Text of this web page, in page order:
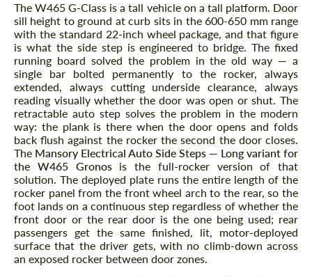
The W465 G-Class is a tall vehicle on a tall platform. Door
sill height to ground at curb sits in the 600-650 mm range
with the standard 22-inch wheel package, and that figure
is what the side step is engineered to bridge. The fixed
running board solved the problem in the old way — a
single bar bolted permanently to the rocker, always
extended, always cutting underside clearance, always
reading visually whether the door was open or shut. The
retractable auto step solves the problem in the modern
way: the plank is there when the door opens and folds
back flush against the rocker the second the door closes.
The Mansory Electrical Auto Side Steps — Long variant for
the W465 Gronosis the full-rocker version of that
solution. The deployed plate runs the entire length of the
rocker panel from the front wheel arch to the rear, so the
foot lands on a continuous step regardless of whether the
front door or the rear door is the one being used; rear
passengers get the same finished, lit, motor-deployed
surface that the driver gets, with no climb-down across
an exposed rocker between door zones.